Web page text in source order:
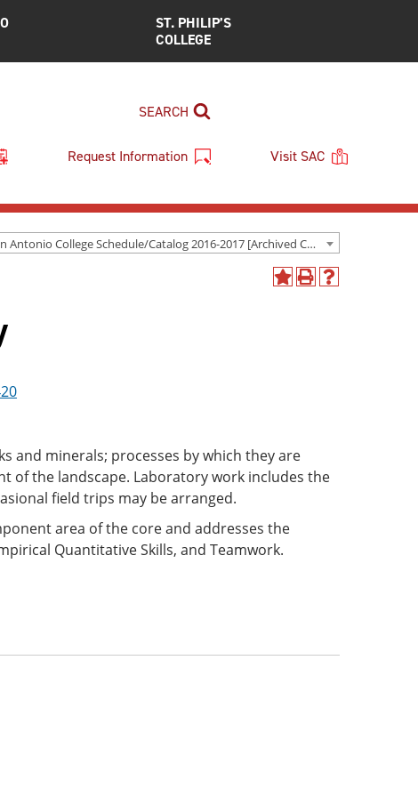
ST. PHILIP’S
COLLEGE
SEARCH
Request Information Visit SAC
San Antonio College Schedule/Catalog 2016-2017 [Archived Catalog]
AddPrint
Help
and minerals; processes by which they are
of the landscape. Laboratory work includes the
field trips may be arranged.
area of the core and addresses the
Quantitative Skills, and Teamwork.